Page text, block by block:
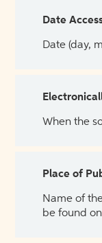
Date
Date (day,
When the
Place of
Name of
be found